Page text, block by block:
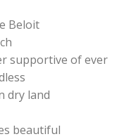
Beloit
supportive of ever
dry land
beautiful